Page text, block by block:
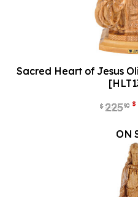
Sacred Heart of Jesus
$22590 $
ON